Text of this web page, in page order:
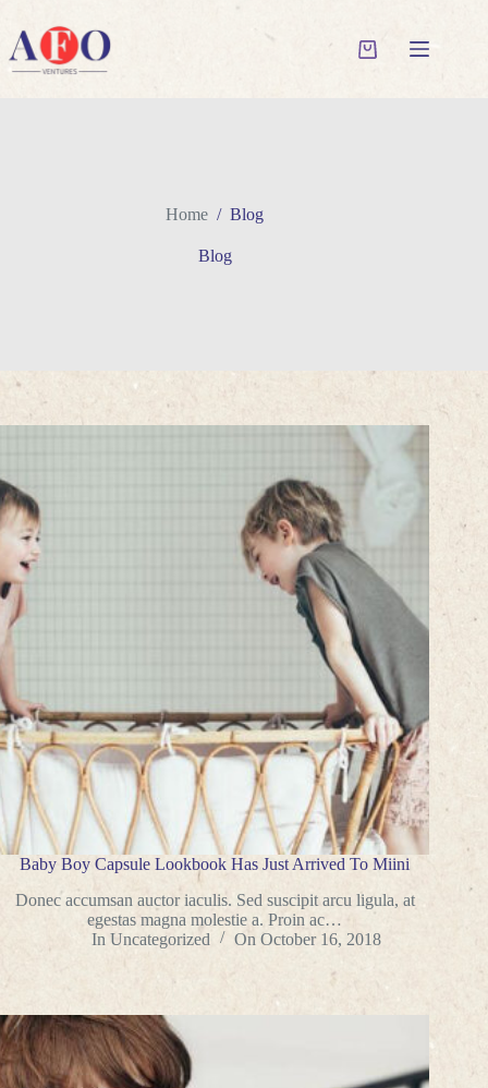
content
Shopping
Home / Blog
Blog
Baby Boy Capsule Lookbook Has Just Arrived To Miini
Donec accumsan auctor iaculis. Sed suscipit arcu ligula, at
egestas magna molestie a. Proin ac…
In Uncategorized On October 16, 2018